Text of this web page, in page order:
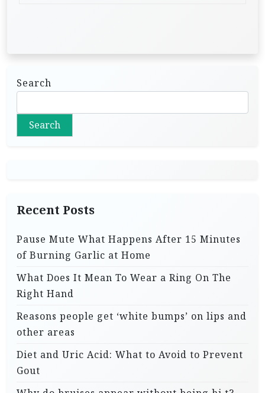
Search
Search
Recent Posts
Pause Mute What Happens After 15 Minutes
of Burning Garlic at Home
What Does It Mean To Wear a Ring On The
Right Hand
Reasons people get ‘white bumps’ on lips and
other areas
Diet and Uric Acid: What to Avoid to Prevent
Gout